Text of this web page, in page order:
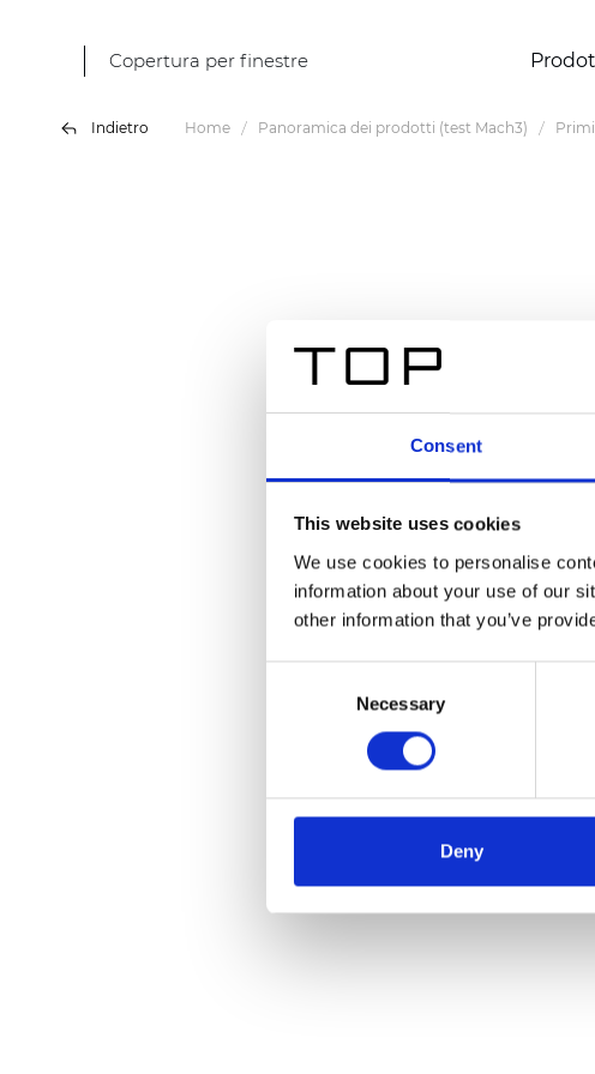
Consent
This website uses cookies
We use cookies to personalise
information about your use of our
other information that you’ve
Necessary
Deny
Copertura per finestre
Indietro Home Panoramica dei prodotti (test Mach3)